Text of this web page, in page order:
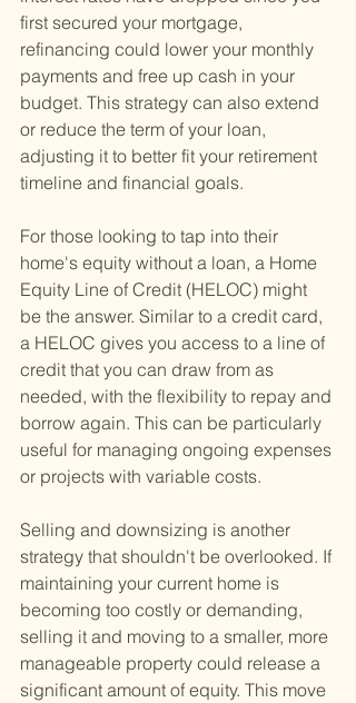
first secured your mortgage,
refinancing could lower your monthly
payments and free up cash in your
budget. This strategy can also extend
or reduce the term of your loan,
adjusting it to better fit your retirement
timeline and financial goals.
For those looking to tap into their
home's equity without a loan, a Home
Equity Line of Credit (HELOC) might
be the answer. Similar to a credit card,
a HELOC gives you access to a line of
credit that you can draw from as
needed, with the flexibility to repay and
borrow again. This can be particularly
useful for managing ongoing expenses
or projects with variable costs.
Selling and downsizing is another
strategy that shouldn't be overlooked. If
maintaining your current home is
becoming too costly or demanding,
selling it and moving to a smaller, more
manageable property could release a
significant amount of equity. This move